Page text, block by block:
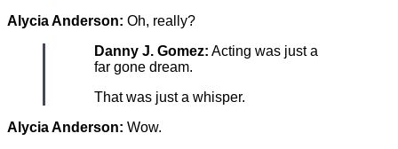
Alycia Anderson: Oh, really?
Danny J. Gomez: Acting was just a
far gone dream.
That was just a whisper.
Alycia Anderson: Wow.